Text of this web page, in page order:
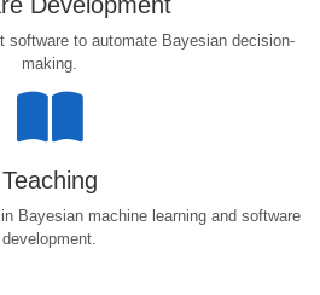
Development
software to automate Bayesian decision-
making.
Teaching
Bayesian machine learning and software
development.